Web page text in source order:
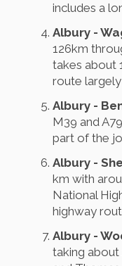
includes a
Albury -
126km
takes about
route
Albury -
M39 and
part of the
Albury -
km with
National
highway
Albury -
taking about